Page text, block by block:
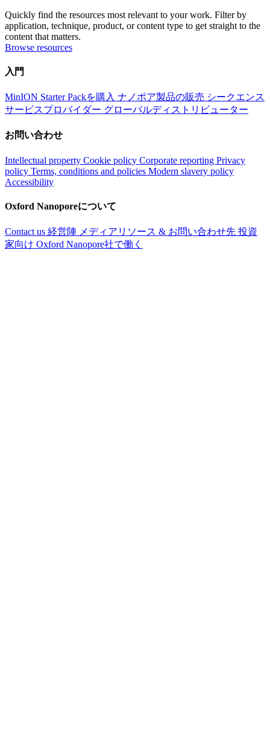
Quickly find the resources most relevant to your work. Filter by
application, technique, product, or content type to get straight to the
content that matters.
Browse resources
入門
MinION Starter Packを購入 ナノポア製品の販売 シークエンス
サービスプロバイダー グローバルディストリビューター
お問い合わせ
Intellectual property Cookie policy Corporate reporting Privacy
policy Terms, conditions and policies Modern slavery policy
Accessibility
Oxford Nanoporeについて
Contact us 経営陣 メディアリソース & お問い合わせ先 投資
家向け Oxford Nanopore社で働く